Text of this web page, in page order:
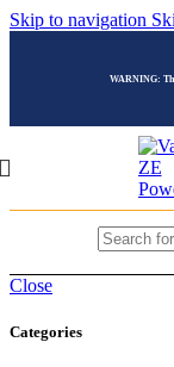
Skip to navigation
WARNING:
Close
Categories